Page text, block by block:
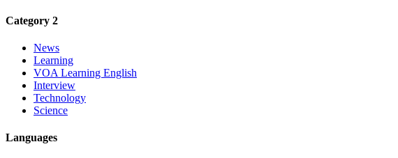
Category 2
News
Learning
VOA Learning English
Interview
Technology
Science
Languages